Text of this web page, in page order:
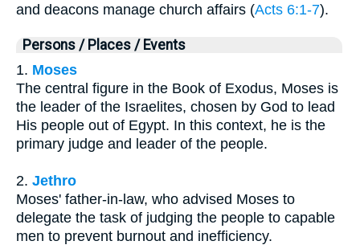
and deacons manage church affairs (Acts 6:1-7).
Persons / Places / Events
1. Moses
The central figure in the Book of Exodus, Moses is
the leader of the Israelites, chosen by God to lead
His people out of Egypt. In this context, he is the
primary judge and leader of the people.
2. Jethro
Moses' father-in-law, who advised Moses to
delegate the task of judging the people to capable
men to prevent burnout and inefficiency.